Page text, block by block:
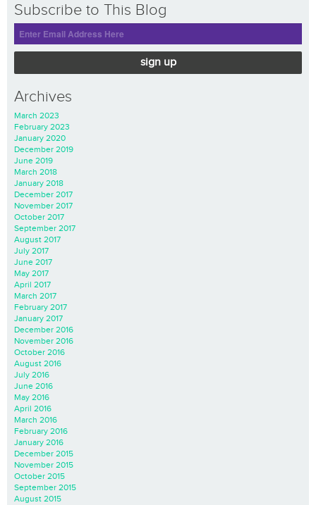
Subscribe to This Blog
sign up
Archives
March 2023
February 2023
January 2020
December 2019
June 2019
March 2018
January 2018
December 2017
November 2017
October 2017
September 2017
August 2017
July 2017
June 2017
May 2017
April 2017
March 2017
February 2017
January 2017
December 2016
November 2016
October 2016
August 2016
July 2016
June 2016
May 2016
April 2016
March 2016
February 2016
January 2016
December 2015
November 2015
October 2015
September 2015
August 2015